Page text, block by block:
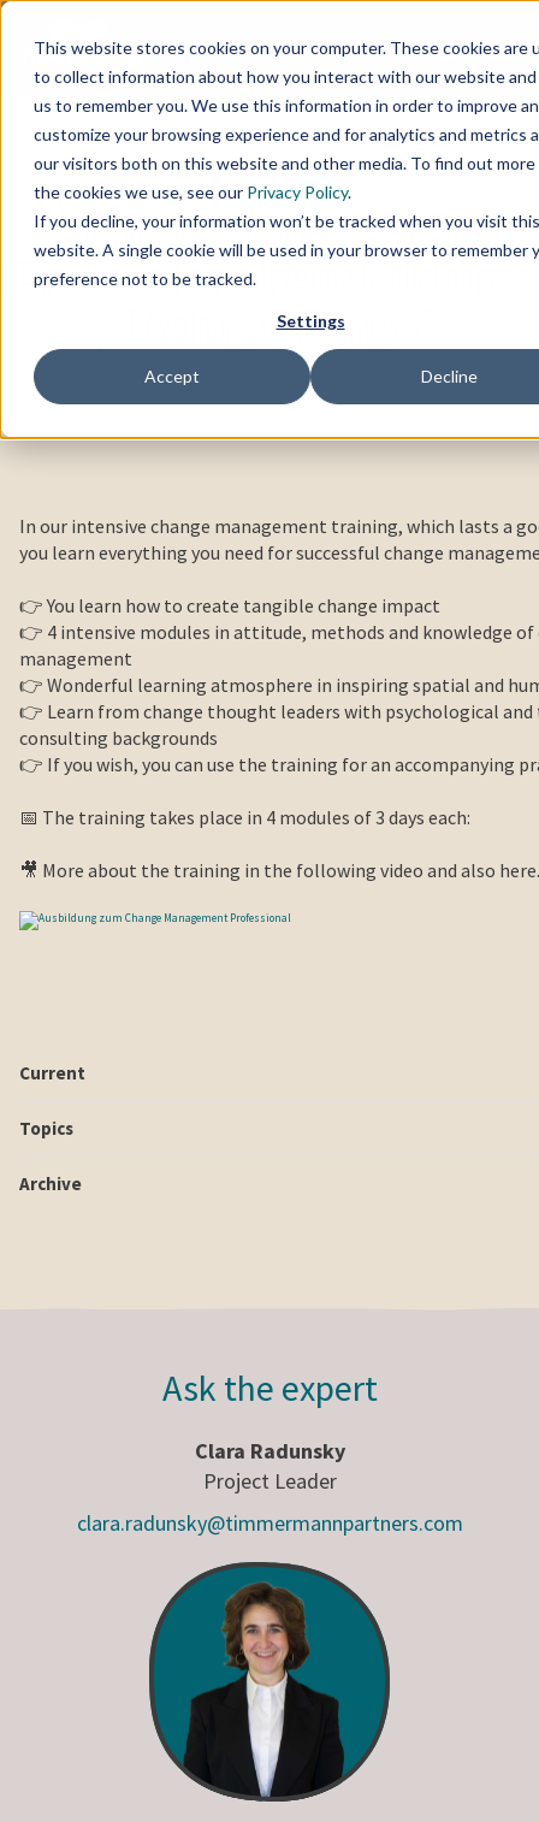
This website stores cookies on your computer. These cookies are
to collect information about how you interact with our website and
us to remember you. We use this information in order to improve
customize your browsing experience and for analytics and metrics
our visitors both on this website and other media. To find out
the cookies we use, see our Privacy Policy.
If you decline, your information won’t be tracked when you visit this
website. A single cookie will be used in your browser to remember
preference not to be tracked.
Settings
Accept Decline
Change Management
Professional Ausbildung
„Living Change“
In our intensive change management training, which lasts a
you learn everything you need for successful change
👉 You learn how to create tangible change impact
👉 4 intensive modules in attitude, methods and knowledge of
management
👉 Wonderful learning atmosphere in inspiring spatial and
👉 Learn from change thought leaders with psychological
consulting backgrounds
👉 If you wish, you can use the training for an accompanying
📅 The training takes place in 4 modules of 3 days each:
🎥 More about the training in the following video and also here.
Current
Topics
Archive
Ask the expert
Clara Radunsky
Project Leader
clara.radunsky@timmermannpartners.com